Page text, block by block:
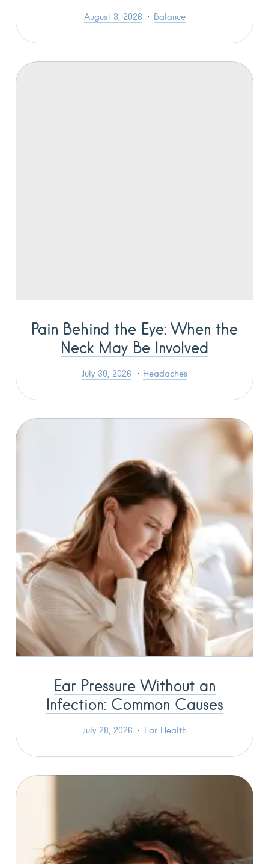
August 3, 2026 Balance
Pain Behind the Eye: When the
Neck May Be Involved
July 30, 2026 Headaches
Ear Pressure Without an
Infection: Common Causes
July 28, 2026 Ear Health